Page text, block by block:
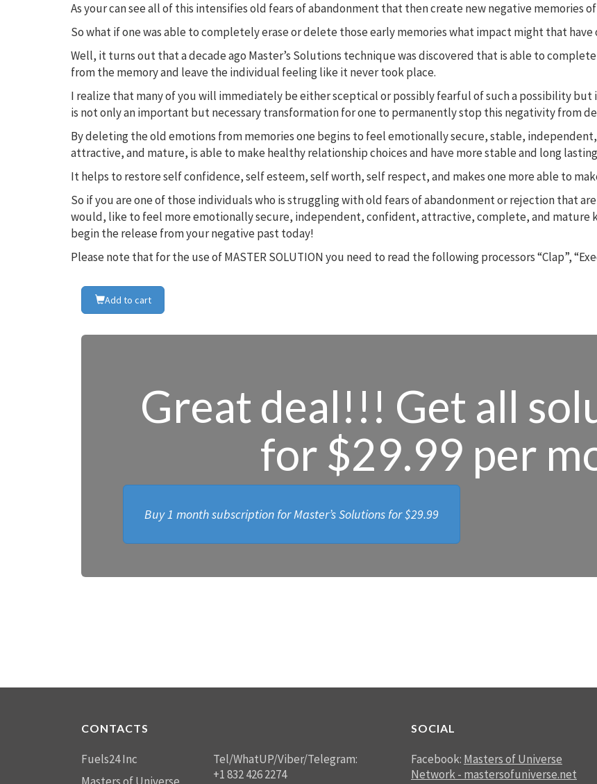
As your can see all of this intensifies old fears of abandonment that then create new negative memories
So what if one was able to completely erase or delete those early memories what impact might that
Well, it turns out that a decade ago Master’s Solutions technique was discovered that is able to
from the memory and leave the individual feeling like it never took place.
I realize that many of you will immediately be either sceptical or possibly fearful of such a possibility
is not only an important but necessary transformation for one to permanently stop this negativity from
By deleting the old emotions from memories one begins to feel emotionally secure, stable,
attractive, and mature, is able to make healthy relationship choices and have more stable and long
It helps to restore self confidence, self esteem, self worth, self respect, and makes one more able to
So if you are one of those individuals who is struggling with old fears of abandonment or rejection that
would, like to feel more emotionally secure, independent, confident, attractive, complete, and mature
begin the release from your negative past today!
Please note that for the use of MASTER SOLUTION you need to read the following processors “Clap”,
Add to cart
Great deal!!! Get all
for $29.99 per
Buy 1 month subscription for Master’s Solutions for$29.99
CONTACTS
Fuels24 Inc
Tel/WhatUP/Viber/Telegram:
+1 832 426 2274
SOCIAL
Facebook: Masters of Universe
Network - mastersofuniverse.net